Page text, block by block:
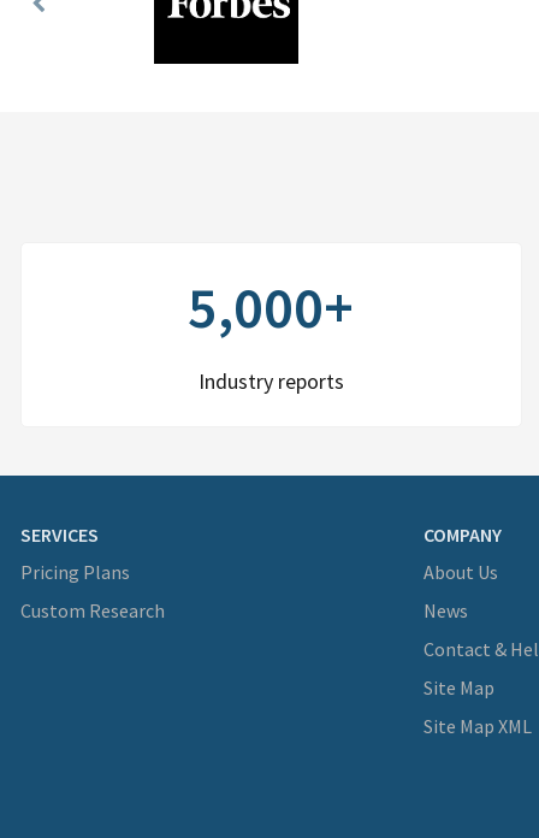
Previous
5,000+
Industry reports
SERVICES
Pricing Plans
Custom Research
COMPANY
About Us
News
Contact &
Site Map
Site Map XML